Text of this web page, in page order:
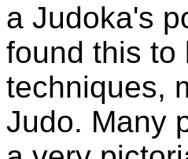
a Judoka's
found this to
techniques,
Judo. Many